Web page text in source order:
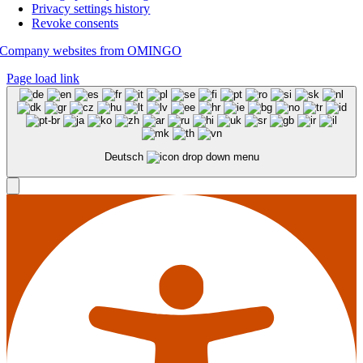
Privacy settings history
Revoke consents
Company websites from OMINGO
Page load link
Deutsch